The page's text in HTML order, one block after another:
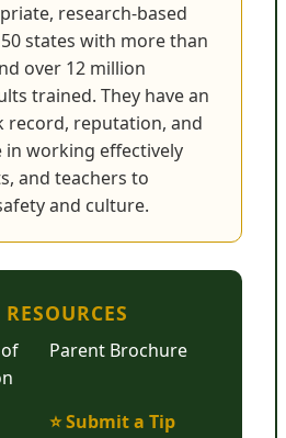
research-based
states with more than
over 12 million
trained. They have an
record, reputation, and
in working effectively
and teachers to
and culture.
Parent Brochure
⭐ Submit a Tip